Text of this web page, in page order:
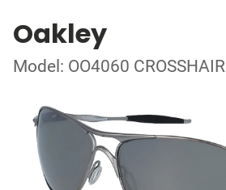
Oakley
Model: OO4060 CROSSHAIR